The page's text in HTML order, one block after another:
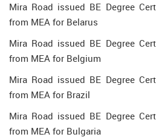
Mira Road issued BE Degree
from MEA for Belarus
Mira Road issued BE Degree
from MEA for Belgium
Mira Road issued BE Degree
from MEA for Brazil
Mira Road issued BE Degree
from MEA for Bulgaria